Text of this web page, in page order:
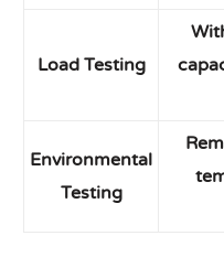
Load Testing
Environmental
Testing